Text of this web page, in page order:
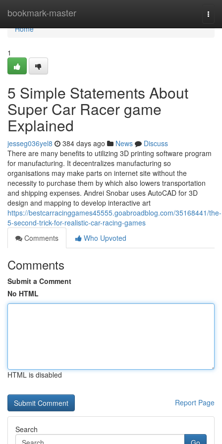
bookmark-master
Home
Home
1
5 Simple Statements About
Super Car Racer game
Explained
jesseg036yel8 384 days ago News
Discuss
There are many benefits to utilizing 3D printing software program
for manufacturing. It decentralizes manufacturing so
organisations may make parts on internet site without the
necessity to purchase them by which also lowers transportation
and shipping expenses. Andrei Snobar uses AutoCAD for 3D
design and mapping to develop interactive art
https://bestcarracinggames45555.goabroadblog.com/35168441/the-
5-second-trick-for-realistic-car-racing-games
Comments
Who Upvoted
Comments
Submit a Comment
No HTML
HTML is disabled
Report Page
Search